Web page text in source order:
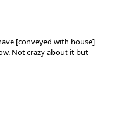
[conveyed with house]
Not crazy about it but